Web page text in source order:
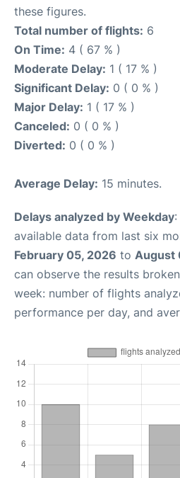
these figures.
Total number of flights: 6
On Time: 4 ( 67 % )
Moderate Delay: 1 ( 17 % )
Significant Delay: 0 ( 0 % )
Major Delay: 1 ( 17 % )
Canceled: 0 ( 0 % )
Diverted: 0 ( 0 % )
Average Delay: 15 minutes.
Delays analyzed by Weekday
available data from last six
February 05, 2026 to August
can observe the results
week: number of flights
performance per day, and